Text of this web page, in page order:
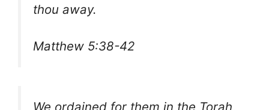
thou away.
Matthew 5:38-42
We ordained for them in the Torah,